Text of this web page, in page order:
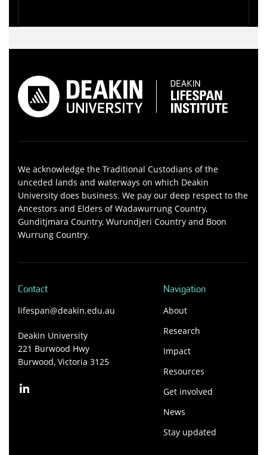
We acknowledge the Traditional Custodians of the
unceded lands and waterways on which Deakin
University does business. We pay our deep respect to the
Ancestors and Elders of Wadawurrung Country,
Gunditjmara Country, Wurundjeri Country and Boon
Wurrung Country.
Contact
lifespan@deakin.edu.au
Deakin University
221 Burwood Hwy
Burwood, Victoria 3125
Navigation
About
Research
Impact
Resources
Get involved
News
Stay updated